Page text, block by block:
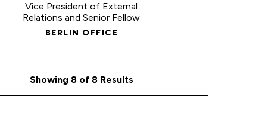
Vice President of External
Relations and Senior Fellow
BERLIN OFFICE
Showing 8 of 8 Results